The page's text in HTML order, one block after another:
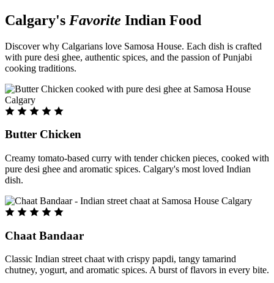
Calgary's Favorite Indian Food
Discover why Calgarians love Samosa House. Each dish is crafted
with pure desi ghee, authentic spices, and the passion of Punjabi
cooking traditions.
Butter Chicken
Creamy tomato-based curry with tender chicken pieces, cooked with
pure desi ghee and aromatic spices. Calgary's most loved Indian
dish.
Chaat Bandaar
Classic Indian street chaat with crispy papdi, tangy tamarind
chutney, yogurt, and aromatic spices. A burst of flavors in every bite.